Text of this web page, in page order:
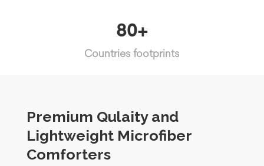
80+
Countries footprints
Premium Qulaity and
Lightweight Microfiber
Comforters